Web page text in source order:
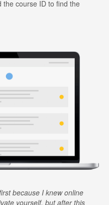
the course ID to find the
because I knew online
yourself, but after this